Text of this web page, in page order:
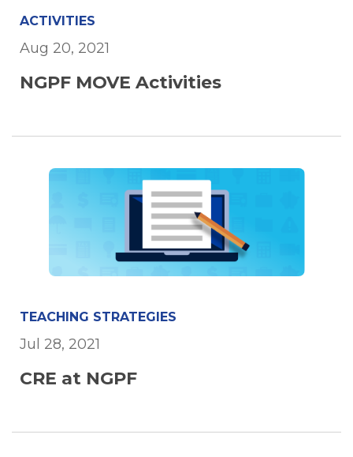
ACTIVITIES
Aug 20, 2021
NGPF MOVE Activities
TEACHING STRATEGIES
Jul 28, 2021
CRE at NGPF